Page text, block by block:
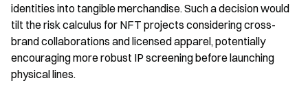
identities into tangible merchandise. Such a decision would
tilt the risk calculus for NFT projects considering cross-
brand collaborations and licensed apparel, potentially
encouraging more robust IP screening before launching
physical lines.